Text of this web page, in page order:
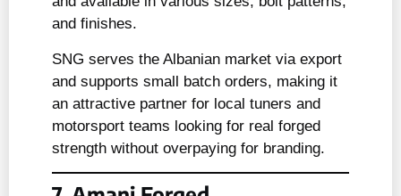
and finishes.
SNG serves the Albanian market via export
and supports small batch orders, making it
an attractive partner for local tuners and
motorsport teams looking for real forged
strength without overpaying for branding.